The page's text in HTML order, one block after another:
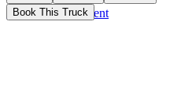
Skip to main content
Book This Truck